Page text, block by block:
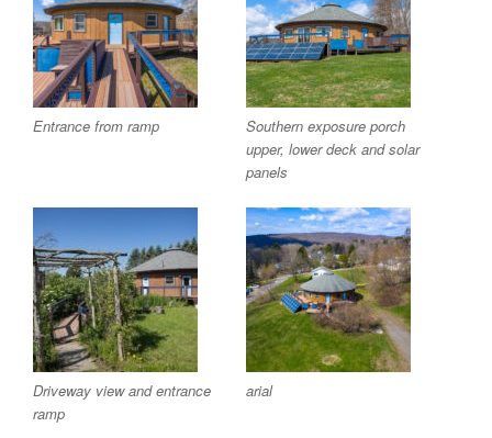
Entrance from ramp
Southern exposure porch
upper, lower deck and solar
panels
Driveway view and entrance
ramp
arial